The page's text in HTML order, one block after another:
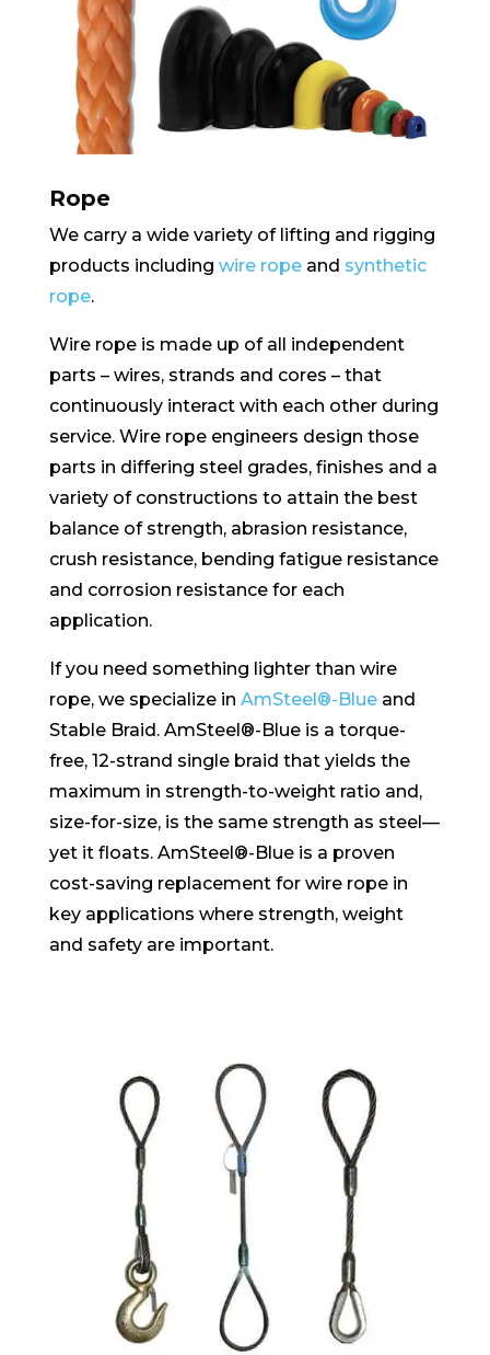
Rope
We carry a wide variety of lifting and rigging
products including wire ropeand synthetic
rope.
Wire rope is made up of all independent
parts – wires, strands and cores – that
continuously interact with each other during
service. Wire rope engineers design those
parts in differing steel grades, finishes and a
variety of constructions to attain the best
balance of strength, abrasion resistance,
crush resistance, bending fatigue resistance
and corrosion resistance for each
application.
If you need something lighter than wire
rope, we specialize in AmSteel®-Blueand
Stable Braid. AmSteel®-Blue is a torque-
free, 12-strand single braid that yields the
maximum in strength-to-weight ratio and,
size-for-size, is the same strength as steel—
yet it floats. AmSteel®-Blue is a proven
cost-saving replacement for wire rope in
key applications where strength, weight
and safety are important.